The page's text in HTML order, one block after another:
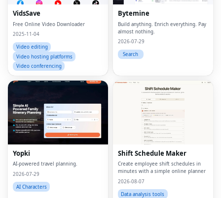
VidsSave
Free Online Video Downloader
2025-11-04
Video editing
Video hosting platforms
Video conferencing
Bytemine
Build anything. Enrich everything. Pay
almost nothing.
2026-07-29
Search
Yopki
AI-powered travel planning.
2026-07-29
AI Characters
Shift Schedule Maker
Create employee shift schedules in
minutes with a simple online planner
2026-08-07
Data analysis tools